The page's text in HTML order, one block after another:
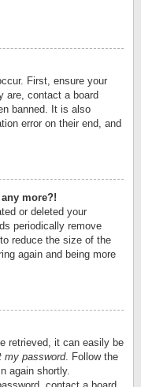
First, ensure your
are, contact a board
banned. It is also
error on their end, and
more?!
or deleted your
periodically remove
reduce the size of the
again and being more
retrieved, it can easily be
my password. Follow the
again shortly.